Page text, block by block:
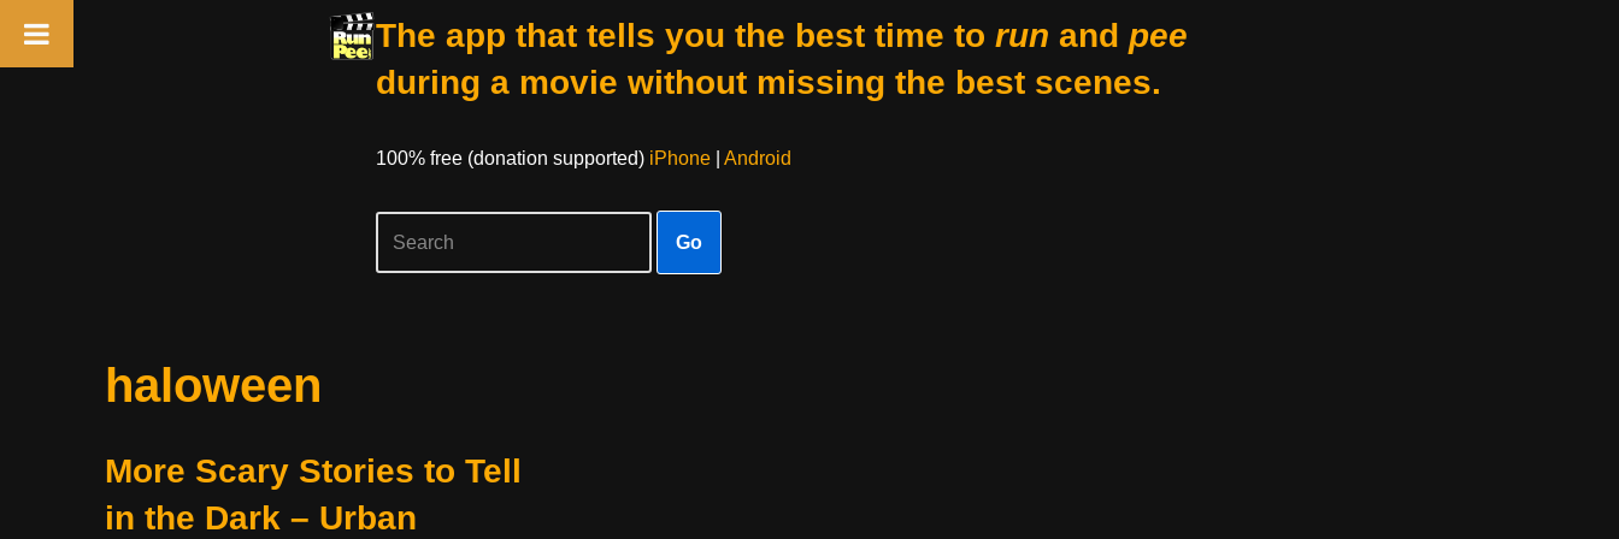
The app that tells you the best time to run and pee
during a movie without missing the best scenes.
100% free (donation supported) iPhone| Android
Go
haloween
More Scary Stories to Tell
in the Dark – Urban